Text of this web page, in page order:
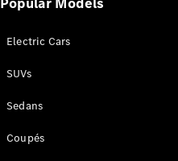
Benz
Electric Cars
SUVs
Sedans
Coupés